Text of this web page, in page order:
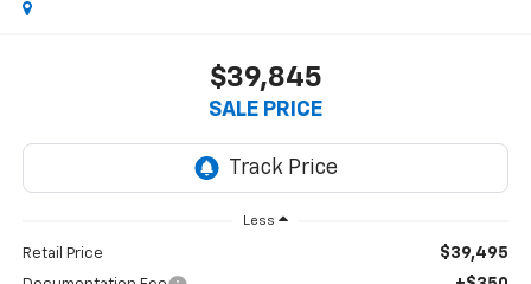
$39,845
SALE PRICE
Less
Retail Price $39,495